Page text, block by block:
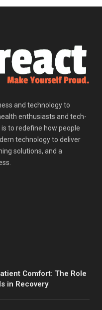
and technology to
enthusiasts and tech-
to redefine how people
technology to deliver
solutions, and a
Comfort: The Role
in Recovery